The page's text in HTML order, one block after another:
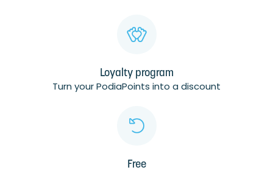
Loyalty program
Turn your PodiaPoints into a discount
Free